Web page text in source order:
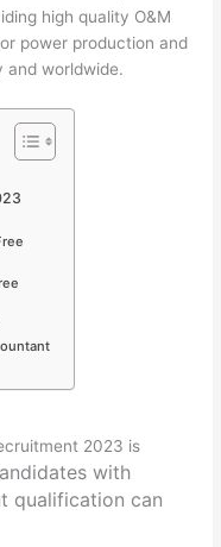
high quality O&M
power production and
and worldwide.
2023 is
andidates with
qualification can